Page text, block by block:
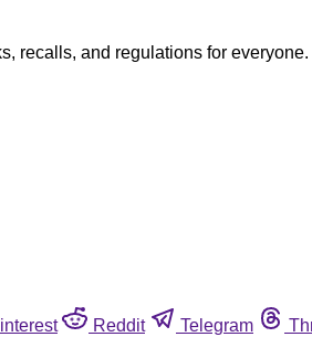
recalls, and regulations for everyone.
Reddit Telegram